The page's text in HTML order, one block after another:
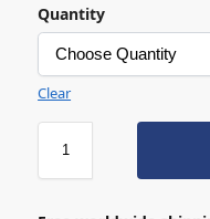
Quantity
Clear